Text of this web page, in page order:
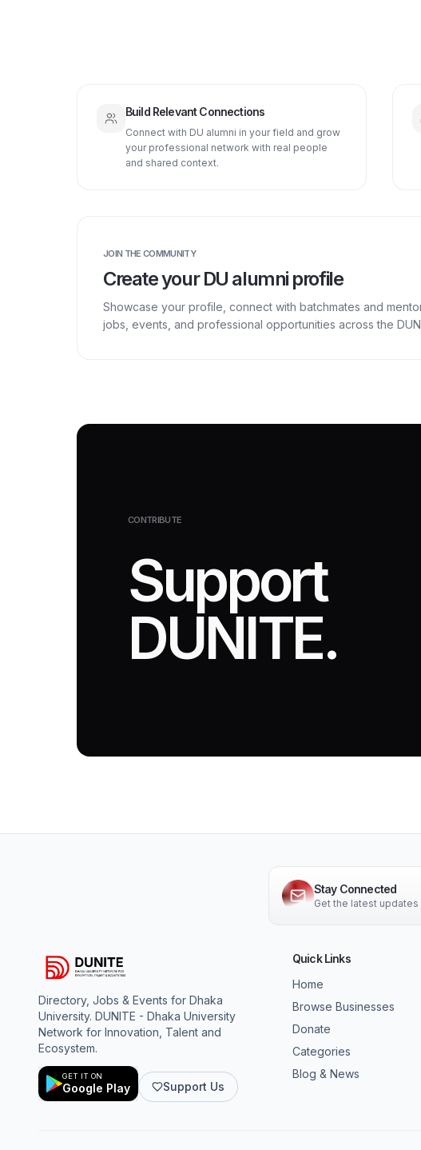
Build Relevant Connections
Connect with DU alumni in your field and grow
your professional network with real people
and shared context.
JOIN THE COMMUNITY
Create your DU alumni profile
Showcase your profile, connect with batchmates and
jobs, events, and professional opportunities across the
CONTRIBUTE
Support
DUNITE.
Stay Connected
Get the latest
Directory, Jobs & Events for Dhaka
University. DUNITE - Dhaka University
Network for Innovation, Talent and
Ecosystem.
GET IT ON
Google Play Support Us
Quick Links
Home
Browse Businesses
Donate
Categories
Blog & News